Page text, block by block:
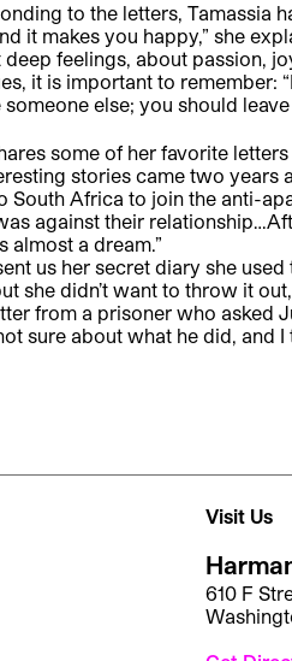
to the letters, Tamassia
it makes you happy,” she
feelings, about passion,
it is important to remember:
else; you should
some of her favorite letters
stories came two
South Africa to join the anti-
against their
almost a dream.”
us her secret diary she
she didn’t want to throw it
from a prisoner who
sure about what he did,
Visit Us
610 F